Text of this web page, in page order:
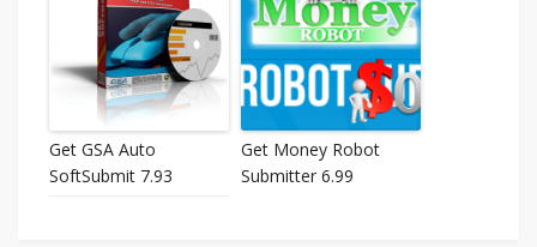
Get GSA Auto
SoftSubmit 7.93
Get Money Robot
Submitter 6.99